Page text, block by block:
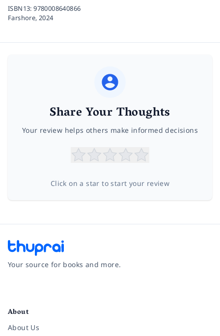
ISBN13:9780008640866
Farshore, 2024
Share Your Thoughts
Your review helps others make informed decisions
Click on a star to start your review
Your source for books and more.
About
About Us